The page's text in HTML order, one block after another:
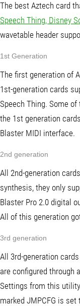
The best Aztech card
Speech Thing, Disney
wavetable header
1st Generation
The first generation of
1st-generation cards
Speech Thing. Some
the 1st generation
Blaster MIDI interface.
2nd generation
All 2nd-generation
synthesis, they only
Blaster Pro 2.0 digital
All of this generation
3rd generation
All 3rd-generation
are configured through
Settings from this
marked JMPCFG is set